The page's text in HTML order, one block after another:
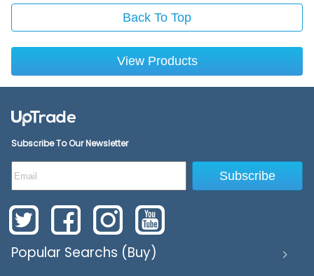
Back To Top
View Products
Popular Searchs (Buy)
Subscribe To Our Newsletter
Subscribe